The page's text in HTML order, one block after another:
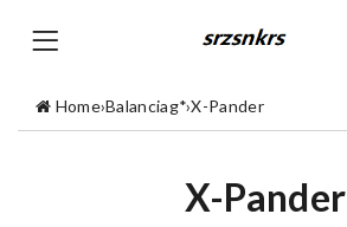
Home›Balanciag*›X-Pander
X-Pander